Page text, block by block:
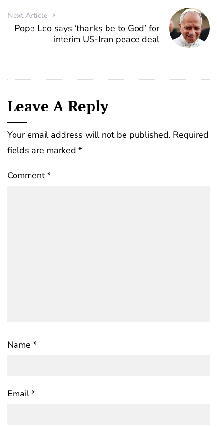
Next Article
Pope Leo says ‘thanks be to God’ for
interim US-Iran peace deal
Leave A Reply
Your email address will not be published. Required
fields are marked *
Comment*
Name *
Email*